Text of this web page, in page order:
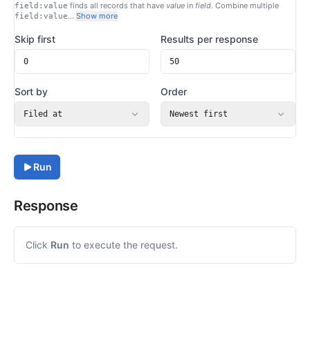
field:value finds all records that have value in field. Combine multiple
field:value… Show more
Skip first Results per response
Sort by
Filed at
Order
Newest first
Run
Response
Click Run to execute the request.